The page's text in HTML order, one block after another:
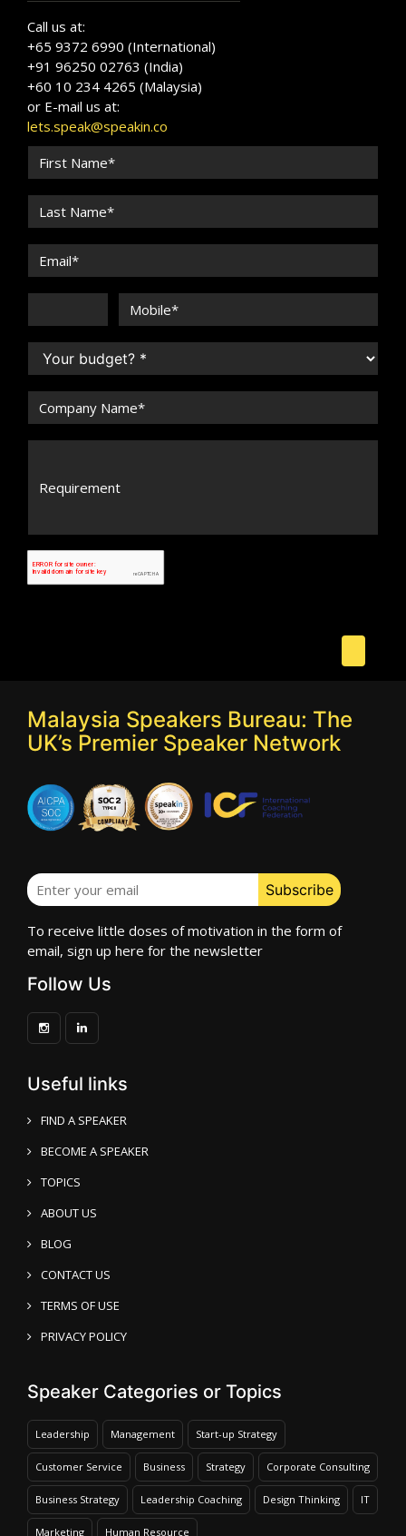
Call us at:
+65 9372 6990 (International)
+91 96250 02763 (India)
+60 10 234 4265 (Malaysia)
or E-mail us at:
lets.speak@speakin.co
Malaysia Speakers Bureau: The
UK’s Premier Speaker Network
To receive little doses of motivation in the form of
email, sign up here for the newsletter
Follow Us
Useful links
FIND A SPEAKER
BECOME A SPEAKER
TOPICS
ABOUT US
BLOG
CONTACT US
TERMS OF USE
PRIVACY POLICY
Speaker Categories or Topics
Leadership Management Start-up Strategy
Customer Service Business Strategy Corporate Consulting
Business Strategy Leadership Coaching Design Thinking IT
Marketing Human Resource